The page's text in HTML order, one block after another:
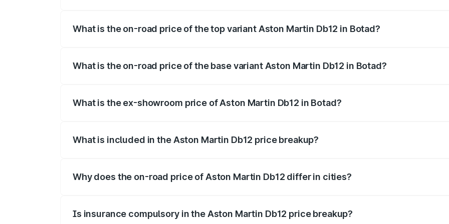
What is the on-road price of the top variant Aston Martin Db12 in Botad?
What is the on-road price of the base variant Aston Martin Db12 in Botad?
What is the ex-showroom price of Aston Martin Db12 in Botad?
What is included in the Aston Martin Db12 price breakup?
Why does the on-road price of Aston Martin Db12 differ in cities?
Is insurance compulsory in the Aston Martin Db12 price breakup?